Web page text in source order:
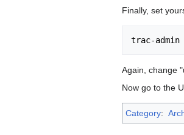
Finally, set
Again, change
Now go to the
Category: